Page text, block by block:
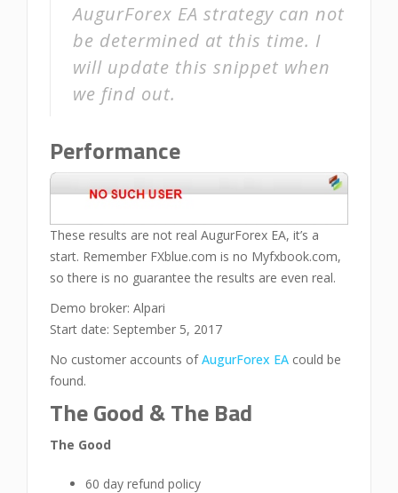
AugurForex EA strategy can not
be determined at this time. I
will update this snippet when
we find out.
Performance
These results are not real AugurForex EA, it’s a
start. Remember FXblue.com is no Myfxbook.com,
so there is no guarantee the results are even real.
Demo broker: Alpari
Start date: September 5, 2017
No customer accounts ofAugurForex EA could be
found.
The Good & The Bad
The Good
60 day refund policy